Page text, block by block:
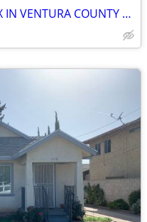
**2ND LOWEST PRICED 4-PLEX IN VENTURA COUNTY AT THE TIME OF THIS ENTRY